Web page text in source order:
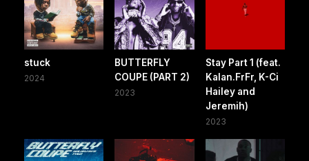
stuck
2024
BUTTERFLY
COUPE (PART 2)
2023
Stay Part 1 (feat.
Kalan.FrFr, K-Ci
Hailey and
Jeremih)
2023